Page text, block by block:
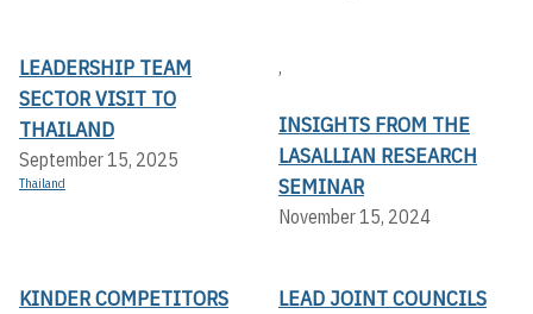
LEADERSHIP TEAM
SECTOR VISIT TO
THAILAND
September 15, 2025
Thailand
,
INSIGHTS FROM THE
LASALLIAN RESEARCH
SEMINAR
November 15, 2024
KINDER COMPETITORS
LEAD JOINT COUNCILS